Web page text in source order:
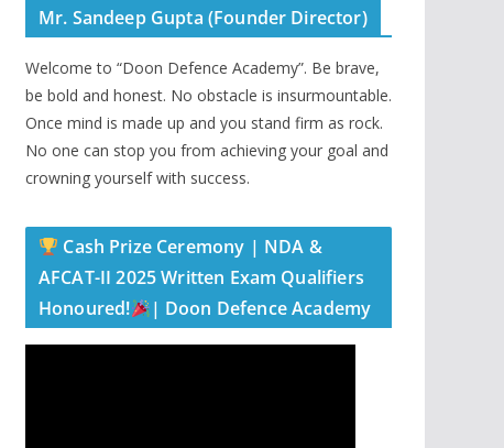
Mr. Sandeep Gupta (Founder Director)
Welcome to “Doon Defence Academy”. Be brave,
be bold and honest. No obstacle is insurmountable.
Once mind is made up and you stand firm as rock.
No one can stop you from achieving your goal and
crowning yourself with success.
Cash Prize Ceremony | NDA &
AFCAT-II 2025 Written Exam Qualifiers
Honoured!
| Doon Defence Academy